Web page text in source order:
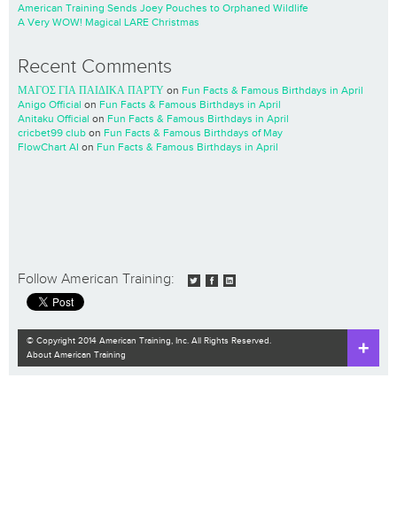
American Training Sends Joey Pouches to Orphaned Wildlife
A Very WOW! Magical LARE Christmas
Recent Comments
ΜΑΓΟΣ ΓΙΑ ΠΑΙΔΙΚΑ ΠΑΡΤΥ on Fun Facts & Famous Birthdays in April
Anigo Official on Fun Facts & Famous Birthdays in April
Anitaku Official on Fun Facts & Famous Birthdays in April
cricbet99 club on Fun Facts & Famous Birthdays of May
FlowChart AI on Fun Facts & Famous Birthdays in April
Follow American Training:
© Copyright 2014 American Training, Inc. All Rights Reserved.
About American Training